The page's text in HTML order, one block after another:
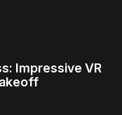
Impressive VR